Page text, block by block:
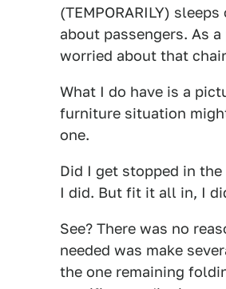
(TEMPORARILY)
about passengers. As
worried about that
What I do have is a
furniture situation
one.
Did I get stopped in
I did. But fit it all in, I
See? There was no
needed was make
the one remaining